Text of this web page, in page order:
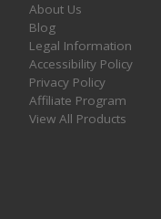
About Us
Blog
Legal Information
Accessibility Policy
Privacy Policy
Affiliate Program
View All Products